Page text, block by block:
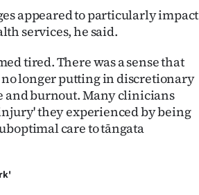
appeared to particularly impact
services, he said.
tired. There was a sense that
longer putting in discretionary
and burnout. Many clinicians
they experienced by being
care to tāngata